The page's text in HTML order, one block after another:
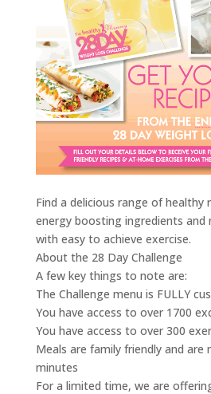
Find a delicious range of healthy
energy boosting ingredients
with easy to achieve exercise.
About the 28 Day Challenge
A few key things to note are:
The Challenge menu is FULLY
You have access to over 1700
You have access to over 300
Meals are family friendly and are
minutes
For a limited time, we are